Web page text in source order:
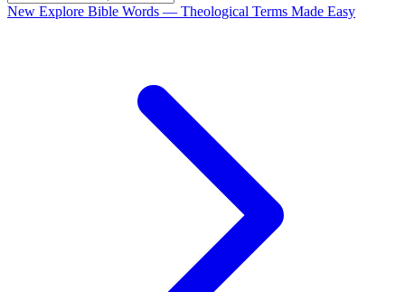
New Explore Bible Words — Theological Terms Made Easy